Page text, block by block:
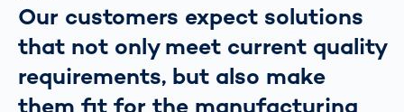
Our customers expect solutions
that not only meet current quality
requirements, but also make
them fit for the manufacturing